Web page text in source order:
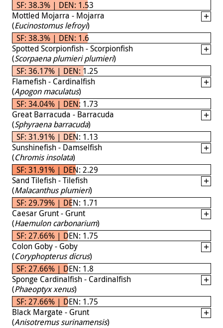
SF: 38.3% | DEN: 1.53
Mottled Mojarra - Mojarra
(Eucinostomus lefroyi)
SF: 38.3% | DEN: 1.6
Spotted Scorpionfish - Scorpionfish
(Scorpaena plumieri plumieri)
SF: 36.17% | DEN: 1.25
Flamefish - Cardinalfish
(Apogon maculatus)
SF: 34.04% | DEN: 1.73
Great Barracuda - Barracuda
(Sphyraena barracuda)
SF: 31.91% | DEN: 1.13
Sunshinefish - Damselfish
(Chromis insolata)
SF: 31.91% | DEN: 2.29
Sand Tilefish - Tilefish
(Malacanthus plumieri)
SF: 29.79% | DEN: 1.71
Caesar Grunt - Grunt
(Haemulon carbonarium)
SF: 27.66% | DEN: 1.75
Colon Goby - Goby
(Coryphopterus dicrus)
SF: 27.66% | DEN: 1.8
Sponge Cardinalfish - Cardinalfish
(Phaeoptyx xenus)
SF: 27.66% | DEN: 1.75
Black Margate - Grunt
(Anisotremus surinamensis)